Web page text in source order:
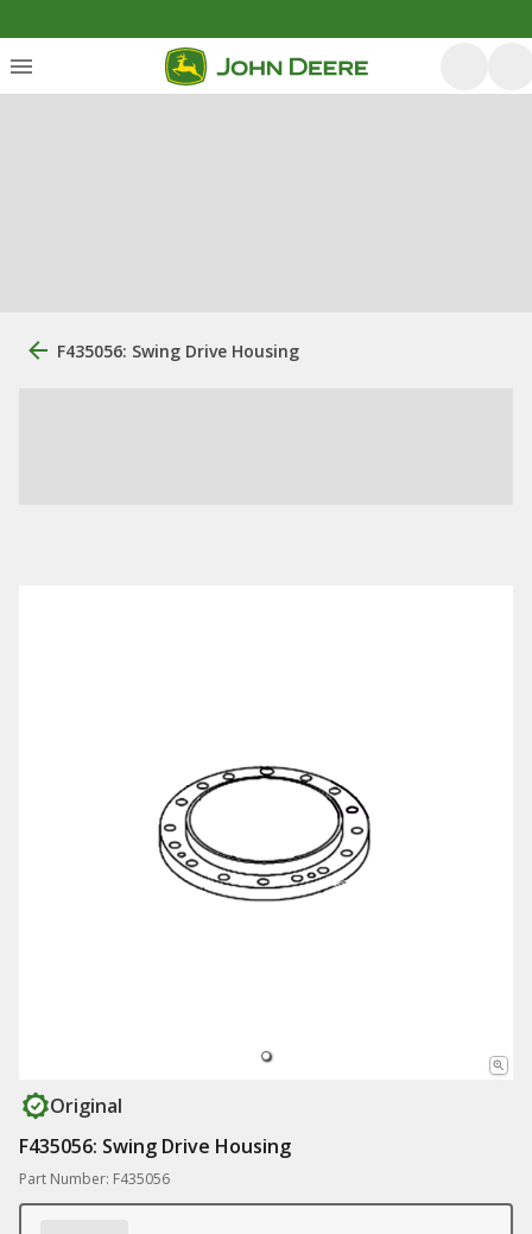
F435056: Swing Drive Housing
Original
F435056: Swing Drive Housing
Part Number: F435056